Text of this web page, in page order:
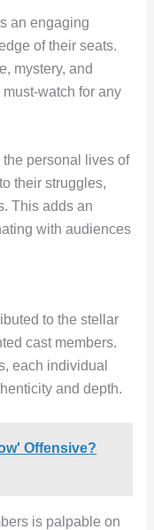
an engaging
of their seats.
mystery, and
watch for any
personal lives of
their struggles,
This adds an
with audiences
to the stellar
cast members.
each individual
and depth.
Offensive?
is palpable on